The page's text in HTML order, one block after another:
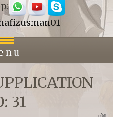
31